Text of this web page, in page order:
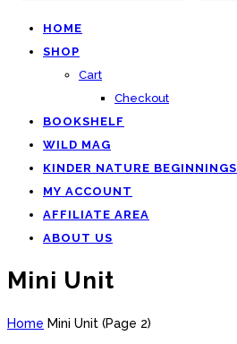
HOME
SHOP
Cart
Checkout
BOOKSHELF
WILD MAG
KINDER NATURE BEGINNINGS
MY ACCOUNT
AFFILIATE AREA
ABOUT US
Mini Unit
Home Mini Unit (Page 2)